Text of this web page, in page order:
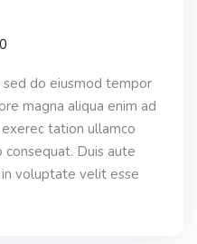
sed do eiusmod tempor
magna aliqua enim ad
tation ullamco
Duis aute
voluptate velit esse